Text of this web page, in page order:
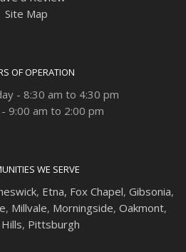
Site Map
OF OPERATION
- 8:30 am to 4:30 pm
9:00 am to 2:00 pm
WE SERVE
, Etna, Fox Chapel, Gibsonia,
, Millvale, Morningside, Oakmont,
, Pittsburgh